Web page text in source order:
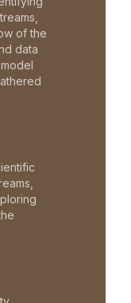
of the
data